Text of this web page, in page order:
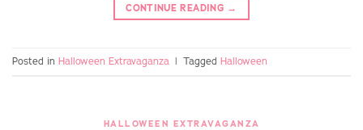
CONTINUE READING →
Posted in Halloween Extravaganza | Tagged Halloween
HALLOWEEN EXTRAVAGANZA